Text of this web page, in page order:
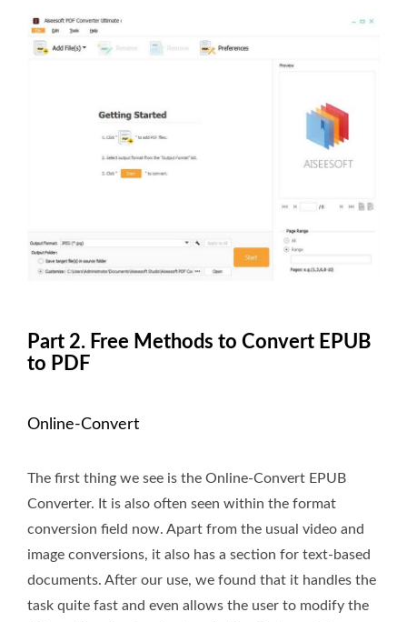
Part 2. Free Methods to Convert EPUB
to PDF
Online-Convert
The first thing we see is the Online-Convert EPUB
Converter. It is also often seen within the format
conversion field now. Apart from the usual video and
image conversions, it also has a section for text-based
documents. After our use, we found that it handles the
task quite fast and even allows the user to modify the